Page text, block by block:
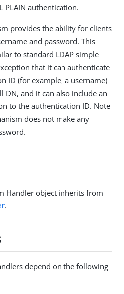
PLAIN authentication.
provides the ability for clients
and password. This
to standard LDAP simple
that it can authenticate
ID (for example, a username)
DN, and it can also include an
to the authentication ID. Note
does not make any
Handler object inherits from
.
depend on the following